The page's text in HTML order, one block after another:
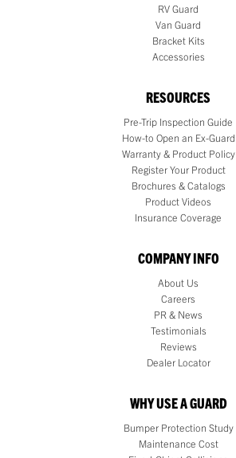
RV Guard
Van Guard
Bracket Kits
Accessories
RESOURCES
Pre-Trip Inspection Guide
How-to Open an Ex-Guard
Warranty & Product Policy
Register Your Product
Brochures & Catalogs
Product Videos
Insurance Coverage
COMPANY INFO
About Us
Careers
PR & News
Testimonials
Reviews
Dealer Locator
WHY USE A GUARD
Bumper Protection Study
Maintenance Cost